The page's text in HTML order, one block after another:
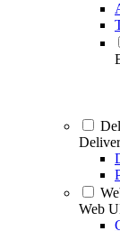
Web